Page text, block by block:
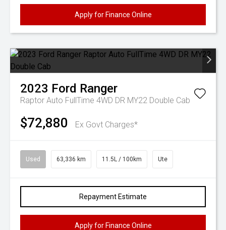
Apply for Finance Online
2023 Ford Ranger
Raptor Auto FullTime 4WD DR MY22 Double Cab
$72,880 Ex Govt Charges*
Used 63,336 km 11.5L / 100km Ute
Repayment Estimate
Apply for Finance Online